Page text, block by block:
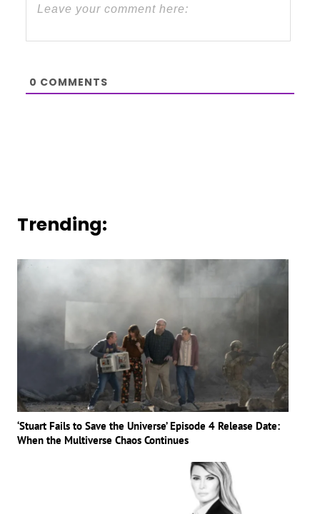
0 COMMENTS
Trending:
‘Stuart Fails to Save the Universe’ Episode 4 Release Date:
When the Multiverse Chaos Continues